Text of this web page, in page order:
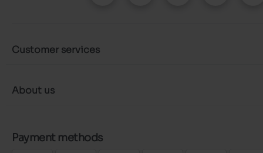
Customer services
About us
Payment methods